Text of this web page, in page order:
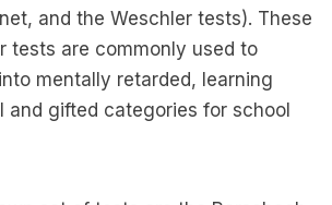
and the Weschler tests). These
tests are commonly used to
mentally retarded, learning
and gifted categories for school